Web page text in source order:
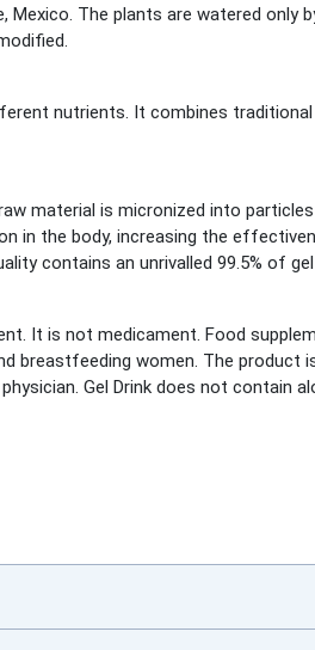
The plants are watered only
nutrients. It combines traditional
material is micronized into
in the body, increasing the
contains an unrivalled 99.5% of
It is not medicament. Food
breastfeeding women. The product
Gel Drink does not contain